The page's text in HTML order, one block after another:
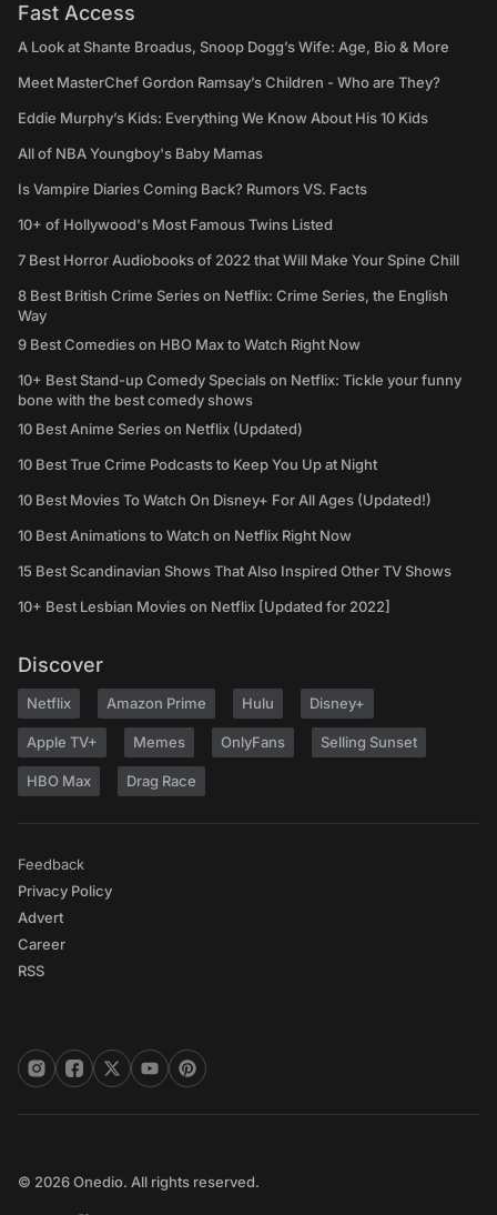
Fast Access
A Look at Shante Broadus, Snoop Dogg’s Wife: Age, Bio & More
Meet MasterChef Gordon Ramsay’s Children - Who are They?
Eddie Murphy’s Kids: Everything We Know About His 10 Kids
All of NBA Youngboy's Baby Mamas
Is Vampire Diaries Coming Back? Rumors VS. Facts
10+ of Hollywood's Most Famous Twins Listed
7 Best Horror Audiobooks of 2022 that Will Make Your Spine Chill
8 Best British Crime Series on Netflix: Crime Series, the English
Way
9 Best Comedies on HBO Max to Watch Right Now
10+ Best Stand-up Comedy Specials on Netflix: Tickle your funny
bone with the best comedy shows
10 Best Anime Series on Netflix (Updated)
10 Best True Crime Podcasts to Keep You Up at Night
10 Best Movies To Watch On Disney+ For All Ages (Updated!)
10 Best Animations to Watch on Netflix Right Now
15 Best Scandinavian Shows That Also Inspired Other TV Shows
10+ Best Lesbian Movies on Netflix [Updated for 2022]
Discover
Netflix Amazon Prime Hulu Disney+
Apple TV+ Memes OnlyFans Selling Sunset
HBO Max Drag Race
Feedback
Privacy Policy
Advert
Career
RSS
© 2026 Onedio. All rights reserved.